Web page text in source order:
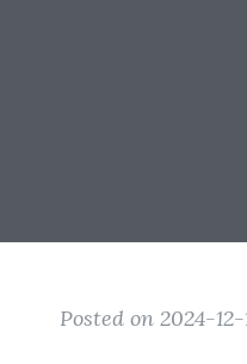
Posted on 2024-